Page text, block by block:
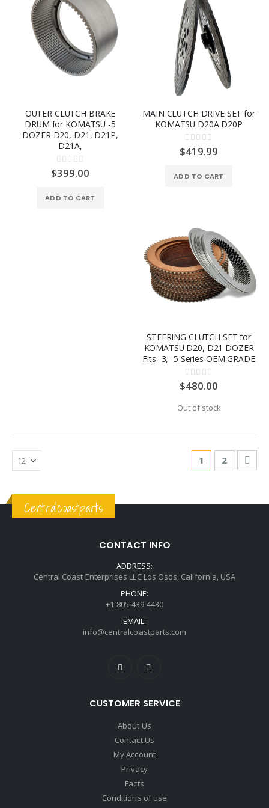
OUTER CLUTCH BRAKE
DRUM for KOMATSU -5
DOZER D20, D21, D21P,
D21A,
Rating:
0%
$399.00
ADD TO CART
MAIN CLUTCH DRIVE SET for
KOMATSU D20A D20P
Rating:
0%
$419.99
ADD TO CART
STEERING CLUTCH SET for
KOMATSU D20, D21 DOZER
Fits -3, -5 Series OEM GRADE
Rating:
0%
$480.00
Out of stock
Page
You're
1 Page
2
Centralcoastparts
CONTACT INFO
ADDRESS:
Central Coast Enterprises LLC Los Osos, California, USA
PHONE:
+1-805-439-4430
EMAIL:
info@centralcoastparts.com
CUSTOMER SERVICE
About Us
Contact Us
My Account
Privacy
Facts
Conditions of use